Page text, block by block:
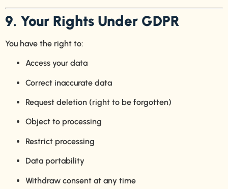
9. Your Rights Under GDPR
You have the right to:
Access your data
Correct inaccurate data
Request deletion (right to be forgotten)
Object to processing
Restrict processing
Data portability
Withdraw consent at any time